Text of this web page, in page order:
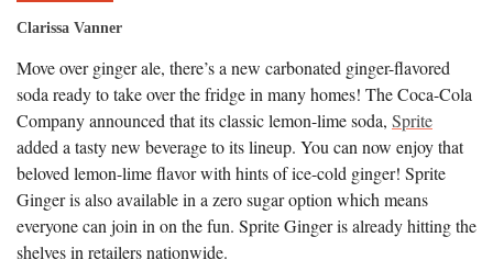
Clarissa Vanner
Move over ginger ale, there’s a new carbonated ginger-flavored
soda ready to take over the fridge in many homes! The Coca-Cola
Company announced that its classic lemon-lime soda, Sprite
added a tasty new beverage to its lineup. You can now enjoy that
beloved lemon-lime flavor with hints of ice-cold ginger! Sprite
Ginger is also available in a zero sugar option which means
everyone can join in on the fun. Sprite Ginger is already hitting the
shelves in retailers nationwide.